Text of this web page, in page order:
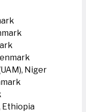
Niger
Ethiopia